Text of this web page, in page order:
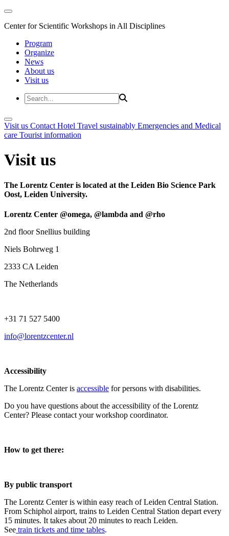
Center for Scientific Workshops in All Disciplines
Program
Organize
News
About us
Visit us
Visit us Contact Hotel Travel sustainably Emergencies and Medical
care Tourist information
Visit us
The Lorentz Center is located at the Leiden Bio Science Park
Oost, Leiden University.
Lorentz Center @omega, @lambda and @rho
2nd floor Snellius building
Niels Bohrweg 1
2333 CA Leiden
The Netherlands
+31 71 527 5400
info@lorentzcenter.nl
Accessibility
The Lorentz Center is accessible for persons with disabilities.
Do you have questions about the accessibility of the Lorentz
Center? Please contact your workshop coordinator.
How to get there:
By public transport
The Lorentz Center is within easy reach of Leiden Central Station.
From Schiphol airport, trains to Leiden Central Station depart every
15 minutes. It takes about 20 minutes to reach Leiden.
See train tickets and time tables.